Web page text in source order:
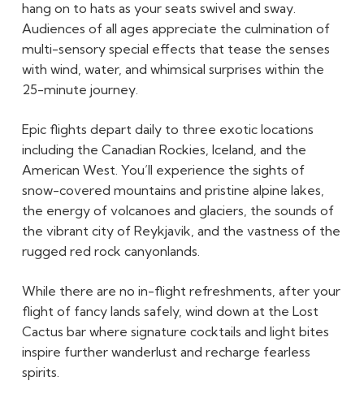
hang on to hats as your seats swivel and sway.
Audiences of all ages appreciate the culmination of
multi-sensory special effects that tease the senses
with wind, water, and whimsical surprises within the
25-minute journey.
Epic flights depart daily to three exotic locations
including the Canadian Rockies, Iceland, and the
American West. You’ll experience the sights of
snow-covered mountains and pristine alpine lakes,
the energy of volcanoes and glaciers, the sounds of
the vibrant city of Reykjavik, and the vastness of the
rugged red rock canyonlands.
While there are no in-flight refreshments, after your
flight of fancy lands safely, wind down at the Lost
Cactus bar where signature cocktails and light bites
inspire further wanderlust and recharge fearless
spirits.